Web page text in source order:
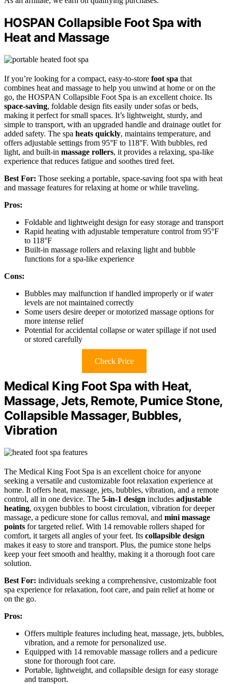
HOSPAN Collapsible Foot Spa with
Heat and Massage
If you’re looking for a compact, easy-to-store foot spa that
combines heat and massage to help you unwind at home or on the
go, the HOSPAN Collapsible Foot Spa is an excellent choice. Its
space-saving, foldable design fits easily under sofas or beds,
making it perfect for small spaces. It’s lightweight, sturdy, and
simple to transport, with an upgraded handle and drainage outlet for
added safety. The spa heats quickly, maintains temperature, and
offers adjustable settings from 95°F to 118°F. With bubbles, red
light, and built-in massage rollers, it provides a relaxing, spa-like
experience that reduces fatigue and soothes tired feet.
Best For: Those seeking a portable, space-saving foot spa with heat
and massage features for relaxing at home or while traveling.
Pros:
Foldable and lightweight design for easy storage and transport
Rapid heating with adjustable temperature control from 95°F
to 118°F
Built-in massage rollers and relaxing light and bubble
functions for a spa-like experience
Cons:
Bubbles may malfunction if handled improperly or if water
levels are not maintained correctly
Some users desire deeper or motorized massage options for
more intense relief
Potential for accidental collapse or water spillage if not used
or stored carefully
Check Price
Medical King Foot Spa with Heat,
Massage, Jets, Remote, Pumice Stone,
Collapsible Massager, Bubbles,
Vibration
The Medical King Foot Spa is an excellent choice for anyone
seeking a versatile and customizable foot relaxation experience at
home. It offers heat, massage, jets, bubbles, vibration, and a remote
control, all in one device. The 5-in-1 design includes adjustable
heating, oxygen bubbles to boost circulation, vibration for deeper
massage, a pedicure stone for callus removal, and mini massage
points for targeted relief. With 14 removable rollers shaped for
comfort, it targets all angles of your feet. Its collapsible design
makes it easy to store and transport. Plus, the pumice stone helps
keep your feet smooth and healthy, making it a thorough foot care
solution.
Best For: individuals seeking a comprehensive, customizable foot
spa experience for relaxation, foot care, and pain relief at home or
on the go.
Pros:
Offers multiple features including heat, massage, jets, bubbles,
vibration, and a remote for personalized use.
Equipped with 14 removable massage rollers and a pedicure
stone for thorough foot care.
Portable, lightweight, and collapsible design for easy storage
and transport.